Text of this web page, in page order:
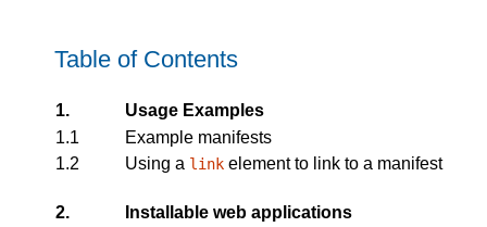
Table of Contents
1.
Usage Examples
1.1
Example manifests
1.2
Using a link element to link to a manifest
2.
Installable web applications